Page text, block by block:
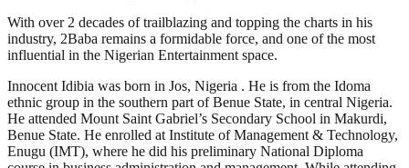
With over 2 decades of trailblazing and topping the charts in his
industry, 2Baba remains a formidable force, and one of the most
influential in the Nigerian Entertainment space.
Innocent Idibia was born in Jos, Nigeria . He is from the Idoma
ethnic group in the southern part of Benue State, in central Nigeria.
He attended Mount Saint Gabriel’s Secondary School in Makurdi,
Benue State. He enrolled at Institute of Management & Technology,
Enugu (IMT), where he did his preliminary National Diploma